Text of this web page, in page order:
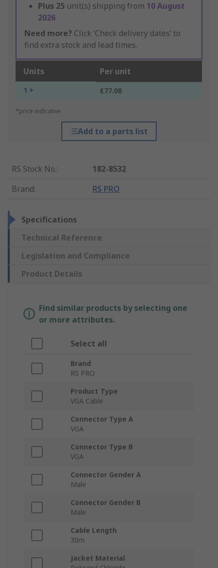
Plus 25 unit(s) shipping from 10 August
2026
Need more? Click ‘Check delivery dates’ to
find extra stock and lead times.
Units Per unit
1 + £77.08
*price indicative
Add to a parts list
RS Stock No.:
182-8532
Brand: RS PRO
Specifications
Technical Reference
Legislation and Compliance
Product Details
Find similar products by selecting one
or more attributes.
Select all
Brand
RS PRO
Product Type
VGA Cable
Connector Type A
VGA
Connector Type B
VGA
Connector Gender A
Male
Connector Gender B
Male
Cable Length
30m
Jacket Material